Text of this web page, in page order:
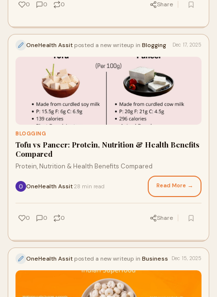
0 0 0 Share
OneHealth Assit posted a new writeup in Blogging Dec 17, 2025
BLOGGING
Tofu vs Paneer: Protein, Nutrition & Health Benefits
Compared
Protein, Nutrition & Health Benefits Compared
OneHealth Assit 28 min read Read More →
0 0 0 Share
OneHealth Assit posted a new writeup in Business Dec 15, 2025